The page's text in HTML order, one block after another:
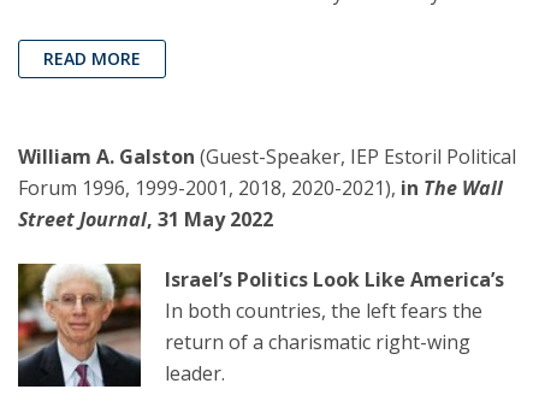
READ MORE
William A. Galston (Guest-Speaker, IEP Estoril Political
Forum 1996, 1999-2001, 2018, 2020-2021), in The Wall
Street Journal, 31 May 2022
Israel’s Politics Look Like America’s
In both countries, the left fears the
return of a charismatic right-wing
leader.